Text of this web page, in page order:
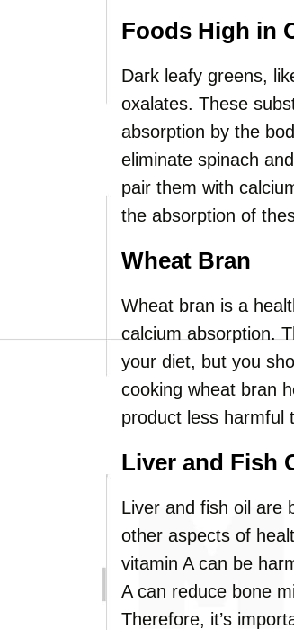
Foods High in
Dark leafy greens,
oxalates. These
absorption by the
eliminate spinach
pair them with
the absorption of
Wheat Bran
Wheat bran is a
calcium absorption.
your diet, but you
cooking wheat bran
product less harmful
Liver and Fish
Liver and fish oil are
other aspects of
vitamin A can be
A can reduce bone
Therefore, it’s